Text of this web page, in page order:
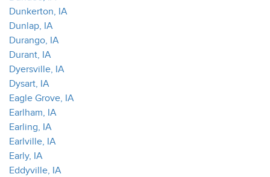
Dunkerton, IA
Dunlap, IA
Durango, IA
Durant, IA
Dyersville, IA
Dysart, IA
Eagle Grove, IA
Earlham, IA
Earling, IA
Earlville, IA
Early, IA
Eddyville, IA